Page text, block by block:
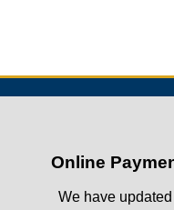
Online
We have